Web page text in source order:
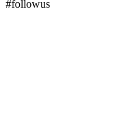
#followus